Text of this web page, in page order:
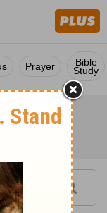
Prayer Bible
Study